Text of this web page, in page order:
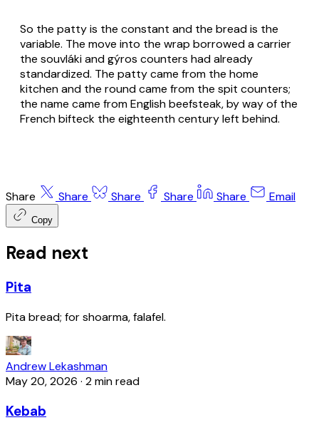
So the patty is the constant and the bread is the
variable. The move into the wrap borrowed a carrier
the souvláki and gýros counters had already
standardized. The patty came from the home
kitchen and the round came from the spit counters;
the name came from English beefsteak, by way of the
French bifteck the eighteenth century left behind.
Share Share Share Share Share Email
Copy
Read next
Pita
Pita bread; for shoarma, falafel.
Andrew Lekashman
May 20, 2026 · 2 min read
Kebab